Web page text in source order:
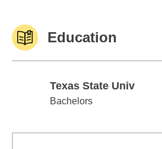
Education
Texas State Univ
Texas State Univ
Bachelors